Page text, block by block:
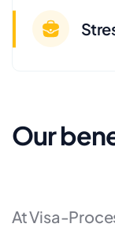
Our
At Visa-